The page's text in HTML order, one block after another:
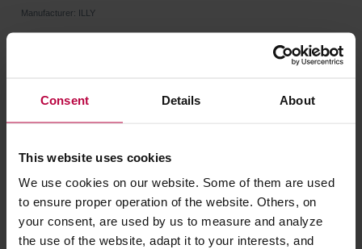
Consent Details About
This website uses cookies
We use cookies on our website. Some of them are used
to ensure proper operation of the website. Others, on
your consent, are used by us to measure and analyze
the use of the website, adapt it to your interests, and
Manufacturer: ILLY
9,21 €